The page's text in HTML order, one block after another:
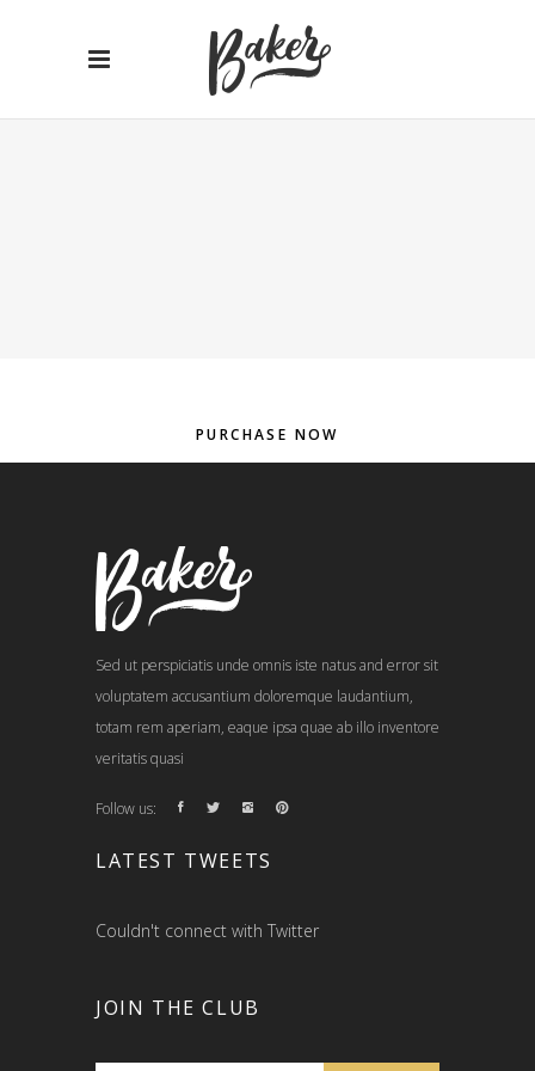
PURCHASE NOW
Sed ut perspiciatis unde omnis iste natus and error sit
voluptatem accusantium doloremque laudantium,
totam rem aperiam, eaque ipsa quae ab illo inventore
veritatis quasi
Follow us:
LATEST TWEETS
Couldn't connect with Twitter
JOIN THE CLUB